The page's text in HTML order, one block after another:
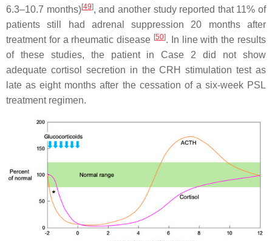
6.3–10.7 months)[49], and another study reported that 11% of
patients still had adrenal suppression 20 months after
treatment for a rheumatic disease [50]. In line with the results
of these studies, the patient inCase 2 did not show
adequate cortisol secretion in the CRH stimulation test as
late as eight months after the cessation of a six-week PSL
treatment regimen.